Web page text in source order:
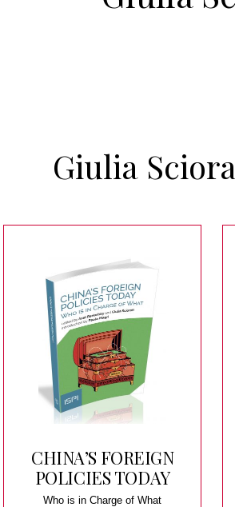
Giulia
CHINA’S FOREIGN
POLICIES TODAY
Who is in Charge of What